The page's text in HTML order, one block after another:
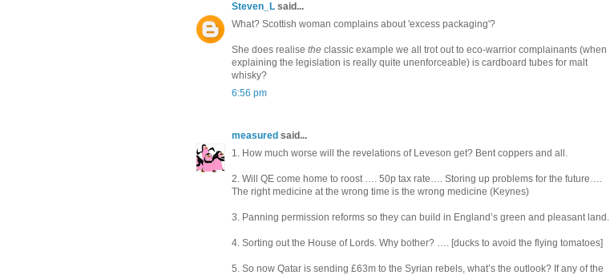
Steven_L said...
What? Scottish woman complains about 'excess packaging'?
She does realise the classic example we all trot out to eco-warrior complainants (when
explaining the legislation is really quite unenforceable) is cardboard tubes for malt
whisky?
6:56 pm
measured said...
1. How much worse will the revelations of Leveson get? Bent coppers and all.
2. Will QE come home to roost …. 50p tax rate…. Storing up problems for the future….
The right medicine at the wrong time is the wrong medicine (Keynes)
3. Panning permission reforms so they can build in England’s green and pleasant land.
4. Sorting out the House of Lords. Why bother? …. [ducks to avoid the flying tomatoes]
5. So now Qatar is sending £63m to the Syrian rebels, what’s the outlook? If any of the